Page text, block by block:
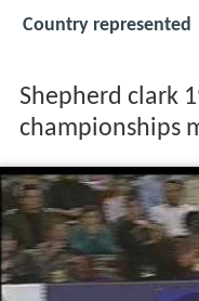
Country represented
Shepherd clark
championships